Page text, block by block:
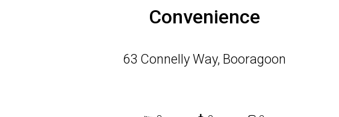
Convenience
63 Connelly Way, Booragoon